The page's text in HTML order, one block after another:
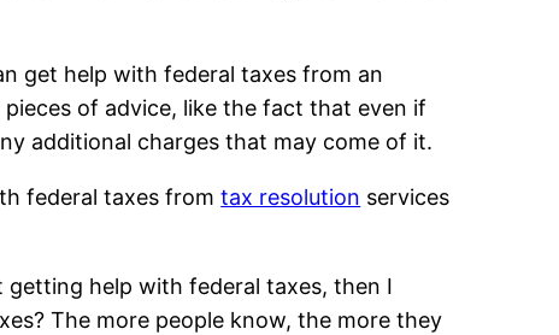
get help with federal taxes from an
of advice, like the fact that even if
additional charges that may come of it.
federal taxes fromtax resolution services
help with federal taxes, then I
The more people know, the more they